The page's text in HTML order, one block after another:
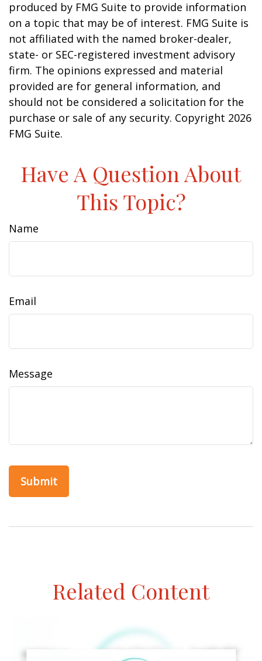
produced by FMG Suite to provide information
on a topic that may be of interest. FMG Suite is
not affiliated with the named broker-dealer,
state- or SEC-registered investment advisory
firm. The opinions expressed and material
provided are for general information, and
should not be considered a solicitation for the
purchase or sale of any security. Copyright 2026
FMG Suite.
Have A Question About
This Topic?
Name
Email
Message
Related Content